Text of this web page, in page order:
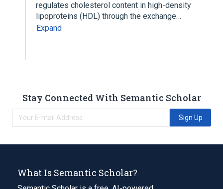
regulates cholesterol content in high-density
lipoproteins (HDL) through the exchange…
Expand
Stay Connected With Semantic Scholar
Sign Up
What Is Semantic Scholar?